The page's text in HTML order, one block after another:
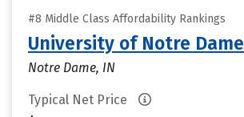
#8 Middle Class Affordability Rankings
University of Notre Dame
Notre Dame, IN
Typical Net Price